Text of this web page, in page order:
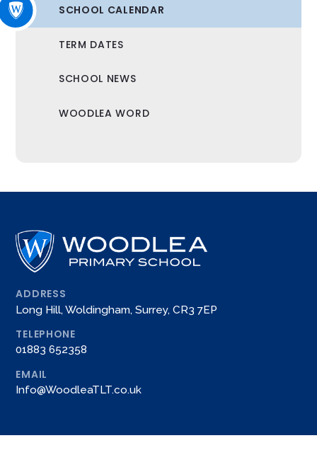
SCHOOL CALENDAR
TERM DATES
SCHOOL NEWS
WOODLEA WORD
ADDRESS
Long Hill, Woldingham, Surrey, CR3 7EP
TELEPHONE
01883 652358
EMAIL
Info@WoodleaTLT.co.uk